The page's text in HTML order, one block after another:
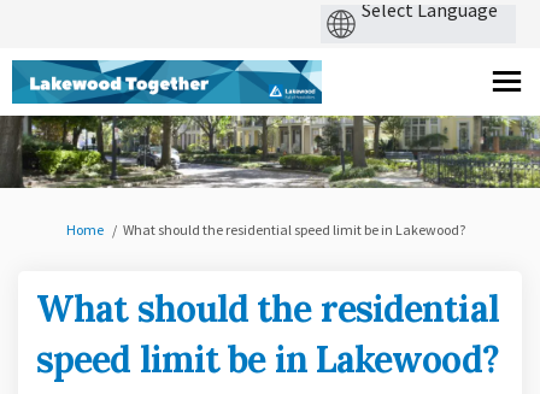
You are here:
Home What should the residential speed limit be in Lakewood?
What should the residential
speed limit be in Lakewood?